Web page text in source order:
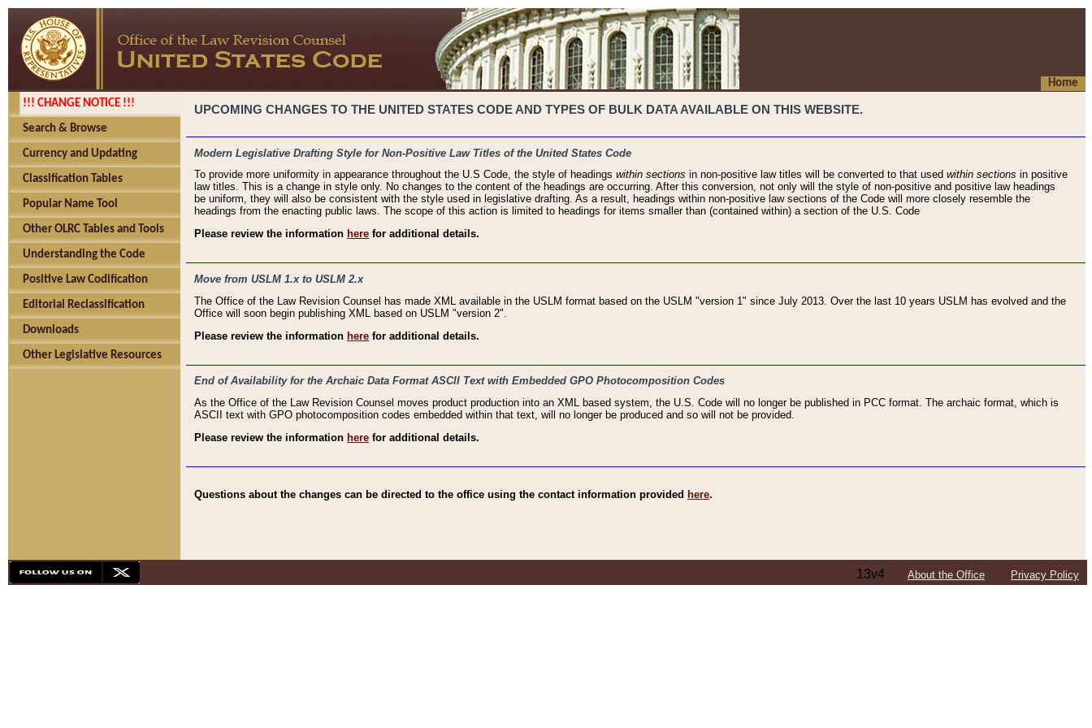
Home
!!! CHANGE NOTICE !!!
Search & Browse
Currency and Updating
Classification Tables
Popular Name Tool
Other OLRC Tables and Tools
Understanding the Code
Positive Law Codification
Editorial Reclassification
Downloads
Other Legislative Resources
UPCOMING CHANGES TO THE UNITED STATES CODE AND TYPES OF BULK DATA AVAILABLE ON THIS WEBSITE.
Modern Legislative Drafting Style for Non-Positive Law Titles of the United States Code
To provide more uniformity in appearance throughout the U.S Code, the style of headings within sections in non-positive law titles will be converted to that used within sections in positive
law titles. This is a change in style only. No changes to the content of the headings are occurring. After this conversion, not only will the style of non-positive and positive law headings
be uniform, they will also be consistent with the style used in legislative drafting. As a result, headings within non-positive law sections of the Code will more closely resemble the
headings from the enacting public laws. The scope of this action is limited to headings for items smaller than (contained within) a section of the U.S. Code
Please review the information here for additional details.
Move from USLM 1.x to USLM 2.x
The Office of the Law Revision Counsel has made XML available in the USLM format based on the USLM "version 1" since July 2013. Over the last 10 years USLM has evolved and the
Office will soon begin publishing XML based on USLM "version 2".
Please review the information here for additional details.
End of Availability for the Archaic Data Format ASCII Text with Embedded GPO Photocomposition Codes
As the Office of the Law Revision Counsel moves product production into an XML based system, the U.S. Code will no longer be published in PCC format. The archaic format, which is
ASCII text with GPO photocomposition codes embedded within that text, will no longer be produced and so will not be provided.
Please review the information here for additional details.
Questions about the changes can be directed to the office using the contact information provided here.
13v4 About the Office Privacy Policy